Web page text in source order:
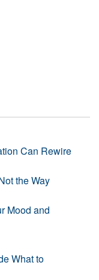
Can Rewire
the Way
Mood and
What to